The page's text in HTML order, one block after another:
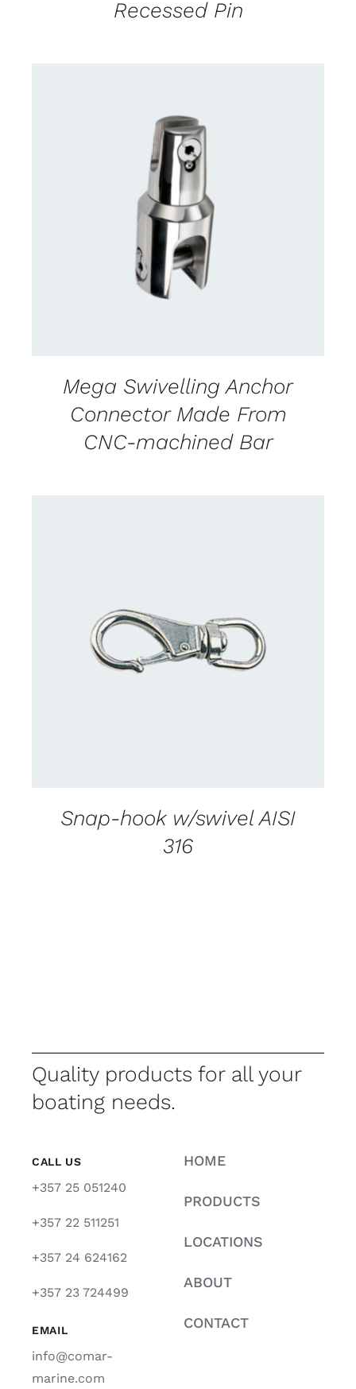
Recessed Pin
CONTACT US FOR AVAILABILITY
Mega Swivelling Anchor
Connector Made From
CNC-machined Bar
CONTACT US FOR AVAILABILITY
DETAILS
Snap-hook w/swivel AISI
316
Quality products for all your
boating needs.
CALL US
+357 25 051240
+357 22 511251
+357 24 624162
+357 23 724499
EMAIL
info@comar-
marine.com
HOME
PRODUCTS
LOCATIONS
ABOUT
CONTACT